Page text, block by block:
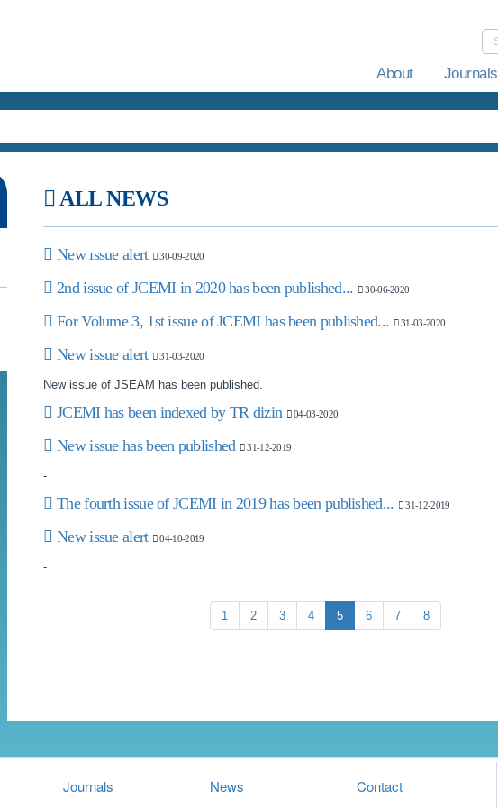
About Journals
ALL NEWS
New ıssue alert 30-09-2020
2nd issue of JCEMI in 2020 has been published... 30-06-2020
For Volume 3, 1st issue of JCEMI has been published... 31-03-2020
New issue alert 31-03-2020
New issue of JSEAM has been published.
JCEMI has been indexed by TR dizin 04-03-2020
New issue has been published 31-12-2019
-
The fourth issue of JCEMI in 2019 has been published... 31-12-2019
New issue alert 04-10-2019
-
1 2 3 4 5 6 7 8
Journals News Contact